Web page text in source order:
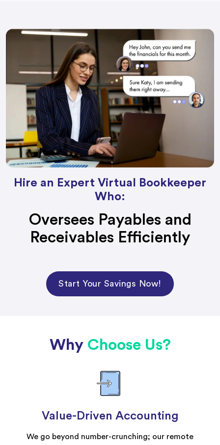
Hire an Expert Virtual Bookkeeper
Who:
Oversees Payables and
Receivables Efficiently
Start Your Savings Now!
Why Choose Us?
Value-Driven Accounting
We go beyond number-crunching; our remote